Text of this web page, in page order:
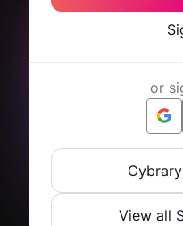
or
View all